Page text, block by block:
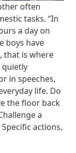
often
tasks. “In
a day on
boys have
that is where
quietly
in speeches,
life. Do
the floor back
a
actions,